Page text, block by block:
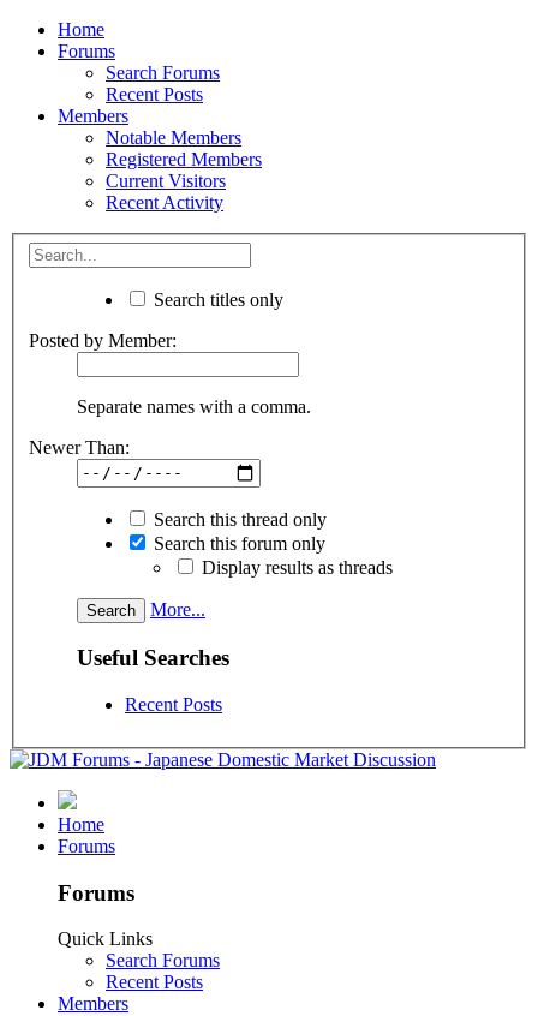
Home
Forums
Search Forums
Recent Posts
Members
Notable Members
Registered Members
Current Visitors
Recent Activity
Search titles only
Posted by Member:
Separate names with a comma.
Newer Than:
Search this thread only
Search this forum only
Display results as threads
More...
Useful Searches
Recent Posts
Home
Forums
Forums
Quick Links
Search Forums
Recent Posts
Members